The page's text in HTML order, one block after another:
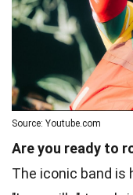
Source: Youtube.com
Are you ready to
The iconic band